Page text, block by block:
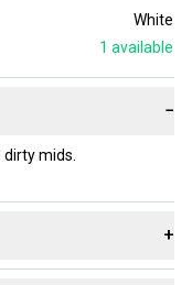
White
1 available
−
dirty mids.
+